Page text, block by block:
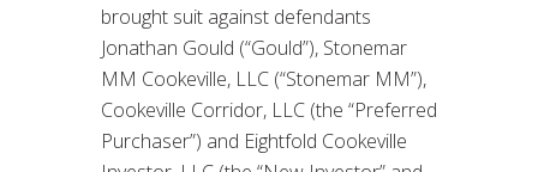
brought suit against defendants
Jonathan Gould (“Gould”), Stonemar
MM Cookeville, LLC (“Stonemar MM”),
Cookeville Corridor, LLC (the “Preferred
Purchaser”) and Eightfold Cookeville